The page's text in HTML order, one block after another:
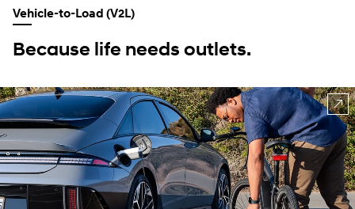
Vehicle-to-Load (V2L)
Because life needs outlets.
⁠